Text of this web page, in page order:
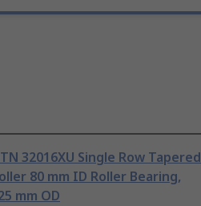
32016XU Single Row Tapered
80 mm ID Roller Bearing,
mm OD